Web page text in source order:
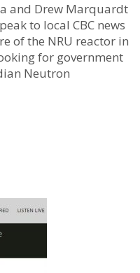
and Drew Marquardt
to local CBC news
of the NRU reactor in
for government
Neutron